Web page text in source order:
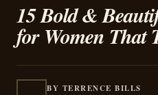
15 Bold &
for Women That
BY TERRENCE BILLS